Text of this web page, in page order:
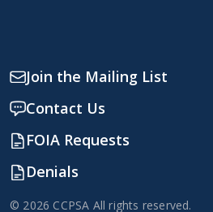
Join the Mailing List
Contact Us
FOIA Requests
Denials
© 2026 CCPSA All rights reserved.